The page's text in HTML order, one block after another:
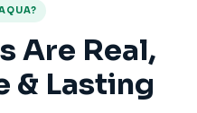
Are Real,
& Lasting